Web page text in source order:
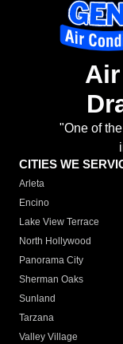
"One of
CITIES WE
Arleta
Encino
Lake View Terrace
North Hollywood
Panorama City
Sherman Oaks
Sunland
Tarzana
Valley Village